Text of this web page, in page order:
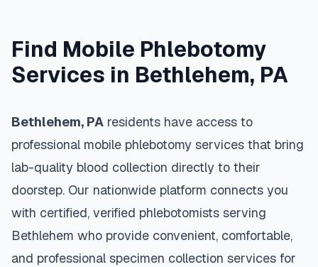
Find Mobile Phlebotomy
Services in Bethlehem, PA
Bethlehem, PA residents have access to
professional mobile phlebotomy services that bring
lab-quality blood collection directly to their
doorstep. Our nationwide platform connects you
with certified, verified phlebotomists serving
Bethlehem who provide convenient, comfortable,
and professional specimen collection services for